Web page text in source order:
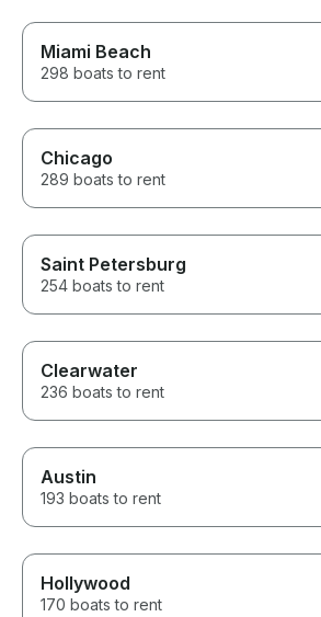
Miami Beach
298 boats to rent
Chicago
289 boats to rent
Saint Petersburg
254 boats to rent
Clearwater
236 boats to rent
Austin
193 boats to rent
Hollywood
170 boats to rent